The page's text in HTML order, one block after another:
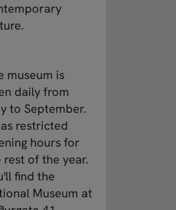
museum is
daily from
to September.
restricted
hours for
rest of the year.
find the
Museum at